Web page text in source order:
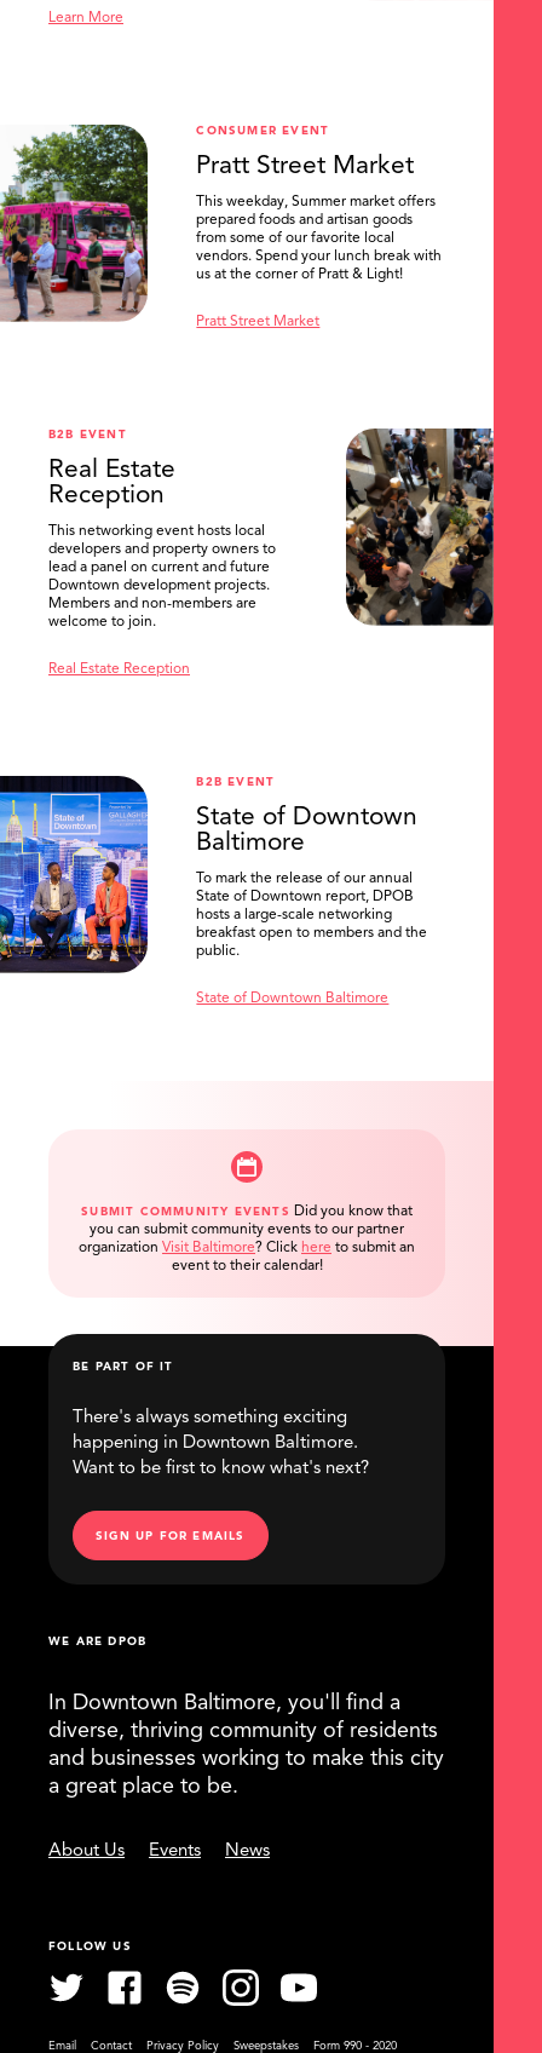
Learn More
CONSUMER EVENT
Pratt Street Market
This weekday, Summer market offers
prepared foods and artisan goods
from some of our favorite local
vendors. Spend your lunch break with
us at the corner of Pratt & Light!
Pratt Street Market
B2B EVENT
Real Estate
Reception
This networking event hosts local
developers and property owners to
lead a panel on current and future
Downtown development projects.
Members and non-members are
welcome to join.
Real Estate Reception
B2B EVENT
State of Downtown
Baltimore
To mark the release of our annual
State of Downtown report, DPOB
hosts a large-scale networking
breakfast open to members and the
public.
State of Downtown Baltimore
SUBMIT COMMUNITY EVENTS
Did you know that
you can submit community events to our partner
organization Visit Baltimore ? Click here to submit an
event to their calendar!
WE ARE DPOB
In Downtown Baltimore, you'll find a
diverse, thriving community of residents
and businesses working to make this city
a great place to be.
About Us Events News
BE PART OF IT
There's always something exciting
happening in Downtown Baltimore.
Want to be first to know what's next?
SIGN UP FOR EMAILS
FOLLOW US
Email Contact Privacy Policy Sweepstakes Form 990 - 2020